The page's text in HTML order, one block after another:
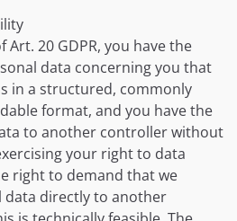
20 GDPR, you have the
data concerning you that
in a structured, commonly
format, and you have the
to another controller without
your right to data
right to demand that we
directly to another